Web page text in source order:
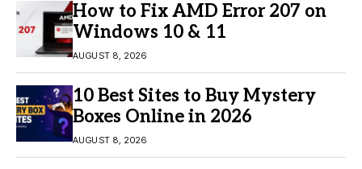
How to Fix AMD Error 207 on
Windows 10 & 11
AUGUST 8, 2026
10 Best Sites to Buy Mystery
Boxes Online in 2026
AUGUST 8, 2026